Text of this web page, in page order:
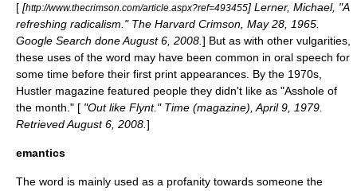
[ [http://www.thecrimson.com/article.aspx?ref=493455] Lerner, Michael, "A
refreshing radicalism." The Harvard Crimson , May 28, 1965.
Google Search done August 6, 2008. ] But as with other vulgarities,
these uses of the word may have been common in oral speech for
some time before their first print appearances. By the 1970s,
Hustler magazine featured people they didn't like as "Asshole of
the month." [ "Out like Flynt." Time (magazine) , April 9, 1979.
Retrieved August 6, 2008. ]
emantics
The word is mainly used as a profanity towards someone the